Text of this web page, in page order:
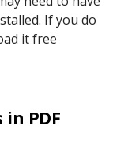
If you do
it free
PDF